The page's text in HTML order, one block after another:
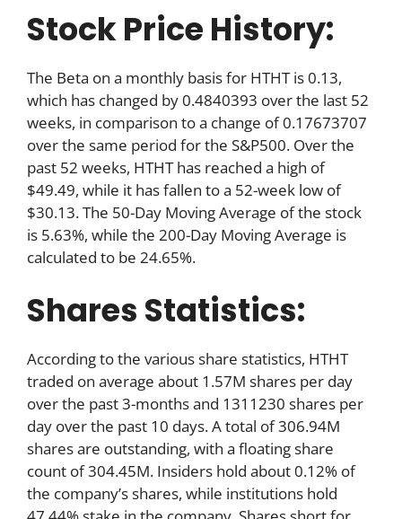
Stock Price History:
The Beta on a monthly basis for HTHT is 0.13,
which has changed by 0.4840393 over the last 52
weeks, in comparison to a change of 0.17673707
over the same period for the S&P500. Over the
past 52 weeks, HTHT has reached a high of
$49.49, while it has fallen to a 52-week low of
$30.13. The 50-Day Moving Average of the stock
is 5.63%, while the 200-Day Moving Average is
calculated to be 24.65%.
Shares Statistics:
According to the various share statistics, HTHT
traded on average about 1.57M shares per day
over the past 3-months and 1311230 shares per
day over the past 10 days. A total of 306.94M
shares are outstanding, with a floating share
count of 304.45M. Insiders hold about 0.12% of
the company’s shares, while institutions hold